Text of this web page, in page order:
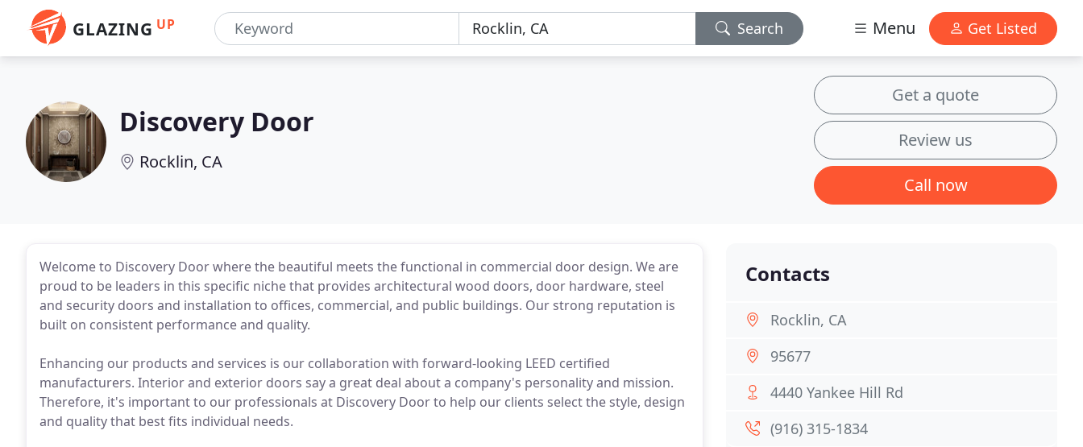
GLAZING UP Search Menu Get Listed
Discovery Door
Rocklin, CA
Get a quote
Review us
Call now
Welcome to Discovery Door where the beautiful meets the functional in commercial door design. We are
proud to be leaders in this specific niche that provides architectural wood doors, door hardware, steel
and security doors and installation to offices, commercial, and public buildings. Our strong reputation is
built on consistent performance and quality.
Enhancing our products and services is our collaboration with forward-looking LEED certified
manufacturers. Interior and exterior doors say a great deal about a company's personality and mission.
Therefore, it's important to our professionals at Discovery Door to help our clients select the style, design
and quality that best fits individual needs.
Contacts
Rocklin, CA
95677
4440 Yankee Hill Rd
(916) 315-1834